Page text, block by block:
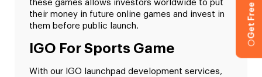
these games allows investors worldwide to put
their money in future online games and invest in
them before public launch.
IGO For Sports Game
With our IGO launchpad development services,